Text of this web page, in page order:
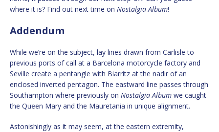
where it is? Find out next time on Nostalgia Album!
Addendum
While we’re on the subject, lay lines drawn from Carlisle to
previous ports of call at a Barcelona motorcycle factory and
Seville create a pentangle with Biarritz at the nadir of an
enclosed inverted pentagon. The eastward line passes through
Southampton where previously on Nostalgia Album we caught
the Queen Mary and the Mauretania in unique alignment.
Astonishingly as it may seem, at the eastern extremity,